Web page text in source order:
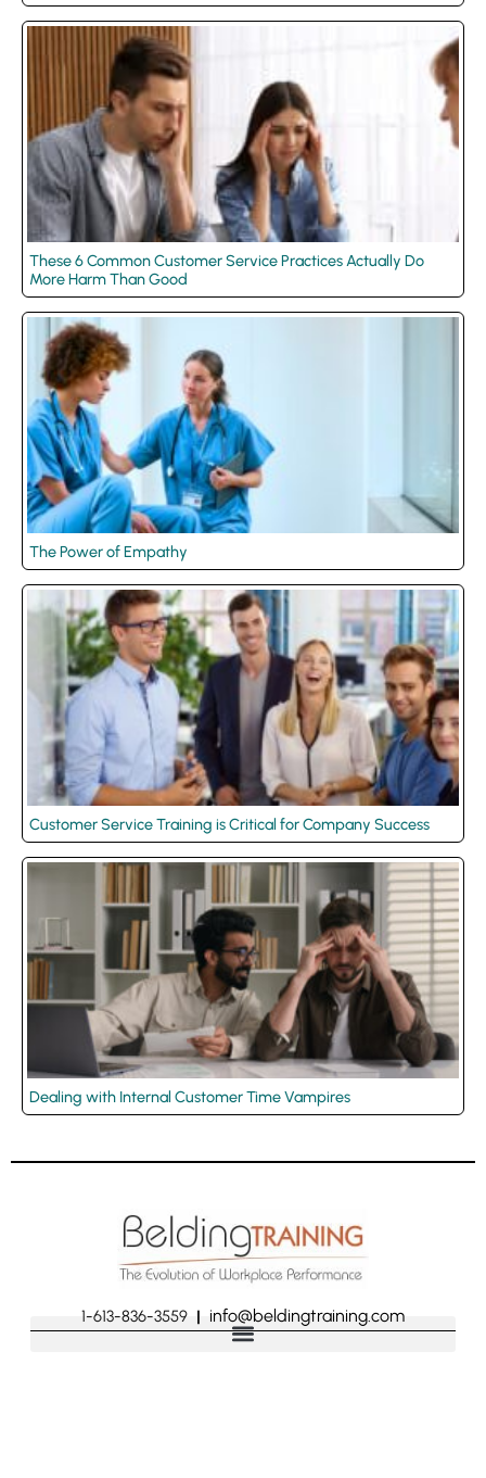
These 6 Common Customer Service Practices Actually Do
More Harm Than Good
The Power of Empathy
Customer Service Training is Critical for Company Success
Dealing with Internal Customer Time Vampires
1-613-836-3559 | info@beldingtraining.com